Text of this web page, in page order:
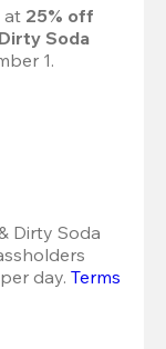
at 25% off
Soda
1.
Dirty Soda
day. Terms